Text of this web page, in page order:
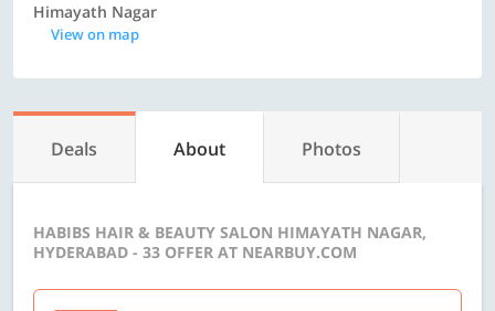
Himayath Nagar
View on map
Deals About Photos
HABIBS HAIR & BEAUTY SALON HIMAYATH NAGAR,
HYDERABAD - 33 OFFER AT NEARBUY.COM